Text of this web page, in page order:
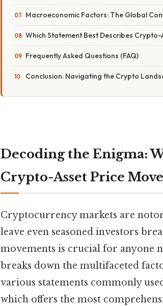
Macroeconomic Factors: The Global
Which Statement Best Describes
Frequently Asked Questions (FAQ)
Conclusion: Navigating the Crypto
Decoding the Enigma:
Crypto-Asset Price
Cryptocurrency markets are
leave even seasoned investors
movements is crucial for anyone
breaks down the multifaceted
various statements commonly
which offers the most